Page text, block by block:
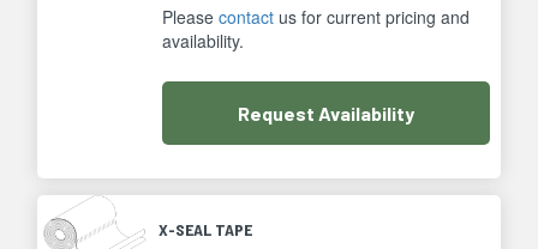
Pleasecontact us for current pricing and
availability.
Request Availability
X-SEAL TAPE